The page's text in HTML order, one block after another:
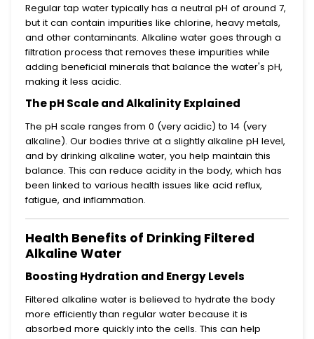
Regular tap water typically has a neutral pH of around 7,
but it can contain impurities like chlorine, heavy metals,
and other contaminants. Alkaline water goes through a
filtration process that removes these impurities while
adding beneficial minerals that balance the water's pH,
making it less acidic.
The pH Scale and Alkalinity Explained
The pH scale ranges from 0 (very acidic) to 14 (very
alkaline). Our bodies thrive at a slightly alkaline pH level,
and by drinking alkaline water, you help maintain this
balance. This can reduce acidity in the body, which has
been linked to various health issues like acid reflux,
fatigue, and inflammation.
Health Benefits of Drinking Filtered
Alkaline Water
Boosting Hydration and Energy Levels
Filtered alkaline water is believed to hydrate the body
more efficiently than regular water because it is
absorbed more quickly into the cells. This can help